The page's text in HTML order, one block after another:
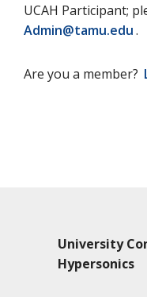
UCAH Participant;
Admin@tamu.edu .
Are you a member?
University
Hypersonics